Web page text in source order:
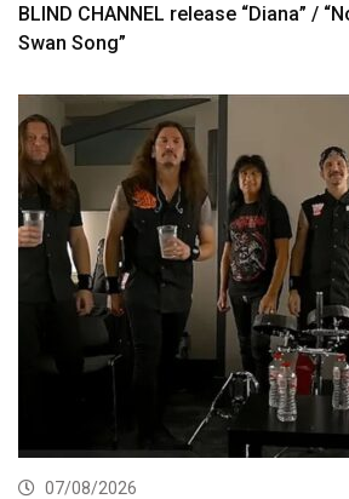
BLIND CHANNEL release “Diana” /
Swan Song”
07/08/2026